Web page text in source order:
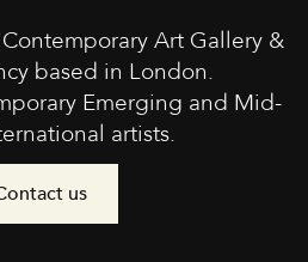
Art Gallery &
based in London.
Emerging and Mid-
artists.
us